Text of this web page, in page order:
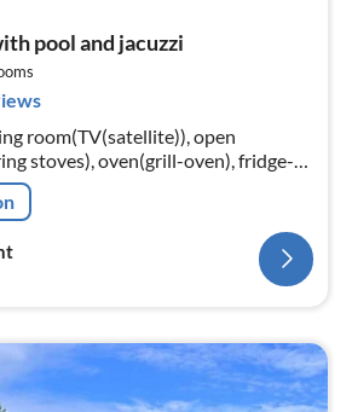
pool and jacuzzi
room(TV(satellite)), open
stoves), oven(grill-oven), fridge-
bed), bedroom(single bed,